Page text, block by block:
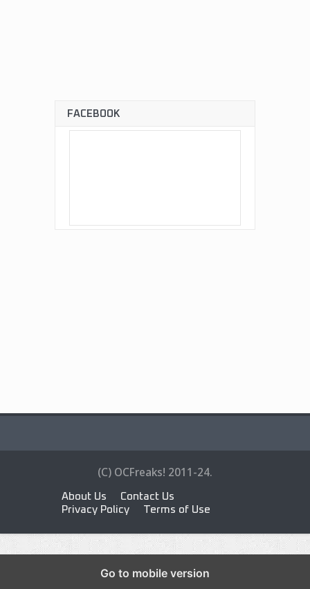
FACEBOOK
(C) OCFreaks! 2011-24.
About Us
Contact Us
Privacy Policy
Terms of Use
Go to mobile version